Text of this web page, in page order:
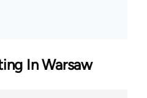
In Warsaw